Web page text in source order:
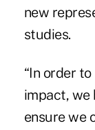
new
studies.
“In order
impact, we
ensure we